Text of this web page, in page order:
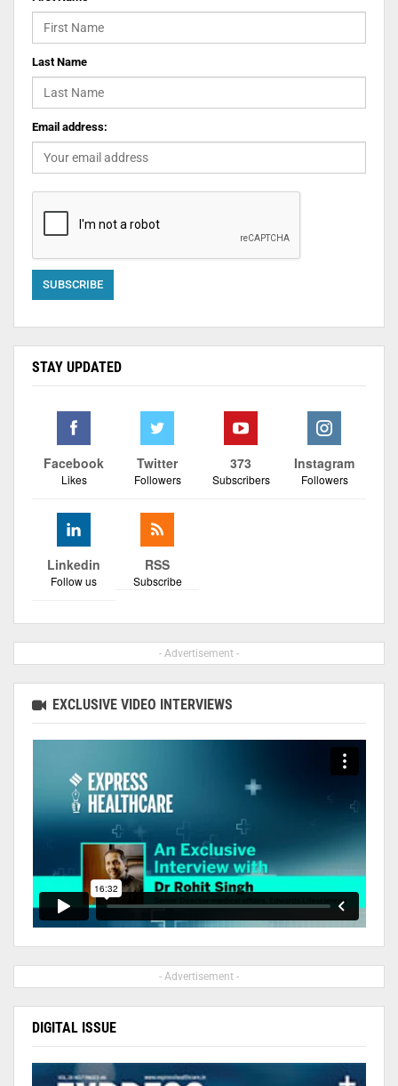
Last Name
Email address:
STAY UPDATED
Facebook
Likes
Twitter
Followers
373
Subscribers
Instagram
Followers
Linkedin
Follow us
RSS
Subscribe
- Advertisement -
EXCLUSIVE VIDEO INTERVIEWS
- Advertisement -
DIGITAL ISSUE